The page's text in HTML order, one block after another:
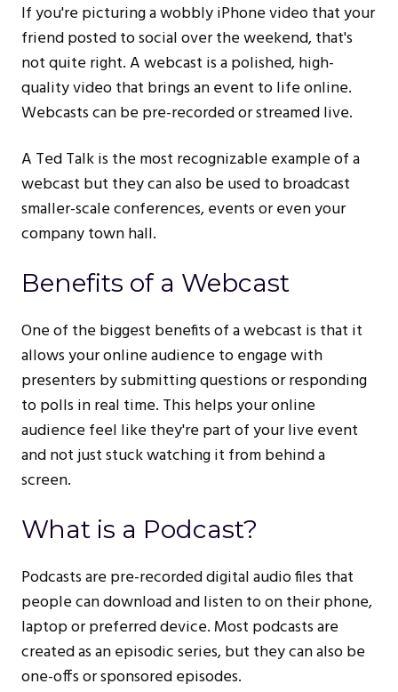
If you're picturing a wobbly iPhone video that your
friend posted to social over the weekend, that's
not quite right. A webcast is a polished, high-
quality video that brings an event to life online.
Webcasts can be pre-recorded or streamed live.
A Ted Talk is the most recognizable example of a
webcast but they can also be used to broadcast
smaller-scale conferences, events or even your
company town hall.
Benefits of a Webcast
One of the biggest benefits of a webcast is that it
allows your online audience to engage with
presenters by submitting questions or responding
to polls in real time. This helps your online
audience feel like they're part of your live event
and not just stuck watching it from behind a
screen.
What is a Podcast?
Podcasts are pre-recorded digital audio files that
people can download and listen to on their phone,
laptop or preferred device. Most podcasts are
created as an episodic series, but they can also be
one-offs or sponsored episodes.